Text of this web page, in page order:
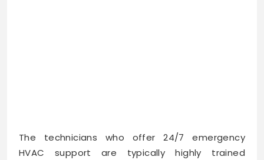
The technicians who offer 24/7 emergency
HVAC support are typically highly trained